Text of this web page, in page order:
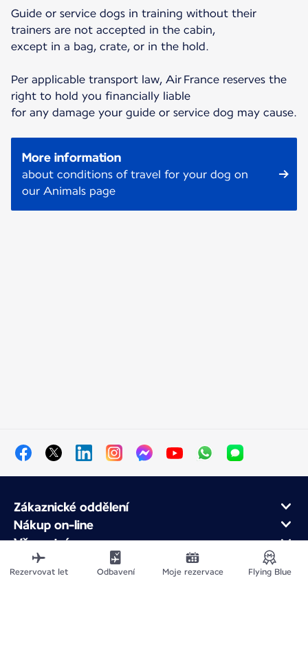
Guide or service dogs in training without their
trainers are not accepted in the cabin,
except in a bag, crate, or in the hold.
Per applicable transport law, Air France reserves the
right to hold you financially liable
for any damage your guide or service dog may cause.
More information
about conditions of travel for your dog on
our Animals page
Zákaznické oddělení
Nákup on-line
Věrnostní program
O Air France
Air France app
Rezervovat let Odbavení Moje rezervace Flying Blue